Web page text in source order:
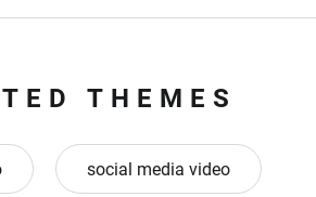
THEMES
social media video